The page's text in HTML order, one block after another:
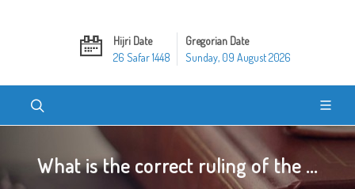
Hijri Date
26 Safar 1448
Gregorian Date
Sunday, 09 August 2026
What is the correct ruling of the ...